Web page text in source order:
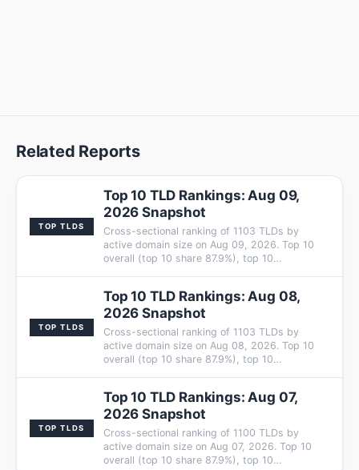
Related Reports
TOP TLDS
Top 10 TLD Rankings: Aug 09,
2026 Snapshot
Cross-sectional ranking of 1103 TLDs by
active domain size on Aug 09, 2026. Top 10
overall (top 10 share 87.9%), top 10…
TOP TLDS
Top 10 TLD Rankings: Aug 08,
2026 Snapshot
Cross-sectional ranking of 1103 TLDs by
active domain size on Aug 08, 2026. Top 10
overall (top 10 share 87.9%), top 10…
TOP TLDS
Top 10 TLD Rankings: Aug 07,
2026 Snapshot
Cross-sectional ranking of 1100 TLDs by
active domain size on Aug 07, 2026. Top 10
overall (top 10 share 87.9%), top 10…